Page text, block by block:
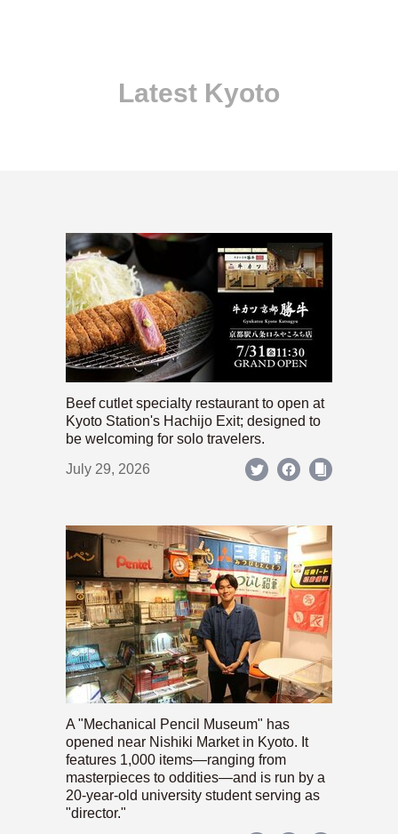
Latest Kyoto
Beef cutlet specialty restaurant to open at
Kyoto Station's Hachijo Exit; designed to
be welcoming for solo travelers.
July 29, 2026
A "Mechanical Pencil Museum" has
opened near Nishiki Market in Kyoto. It
features 1,000 items—ranging from
masterpieces to oddities—and is run by a
20-year-old university student serving as
"director."